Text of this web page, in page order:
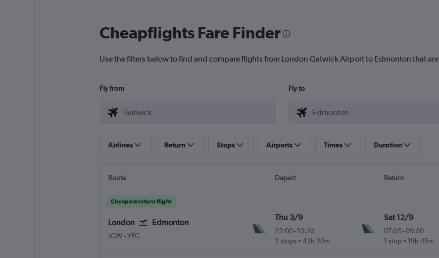
Cheapflights Fare Finder
Use the filters below to find and compare flights from London Gatwick Airport to Edmonton that
Fly from Fly to
Airlines Return Stops Airports Times Duration
Route Depart Return
Cheapest return flight
London Edmonton
LGW-YEG
Thu 3/9
22:00-10:20
2 stops
43h 20m
Sat 12/9
07:05-09:50
1 stop
19h 45m